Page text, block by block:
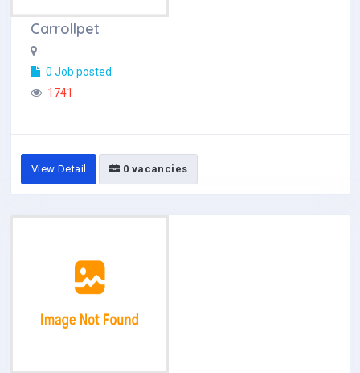
Carrollpet
0 Job posted
1741
View Detail 0 vacancies